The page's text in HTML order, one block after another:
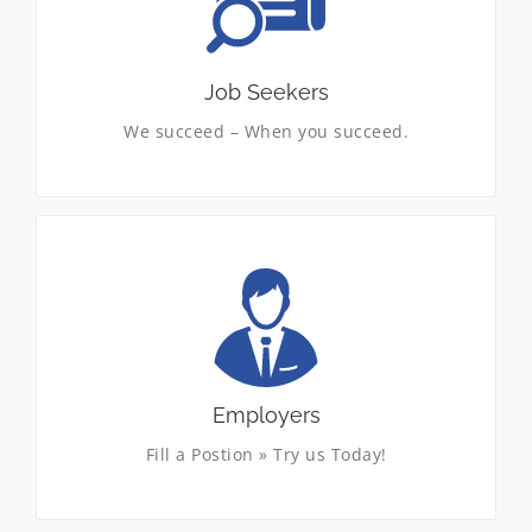
Job Seekers
We succeed – When you succeed.
temporary, temporary-to-hire, and direct-hire
placement, in a variety of industries and
settings. Submit your resume now.
LEARN MORE
Employers
Fill a Postion » Try us Today!
Just what our clients need to help shape their
business plan with complete confidence. A no-
nonsense approach to selecting the right
workforce, while maintaining quality, cost
control and customer satisfaction.
LEARN MORE